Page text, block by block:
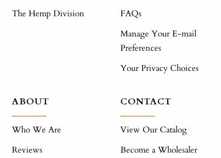
The Hemp Division
FAQs
Manage Your E-mail
Preferences
Your Privacy Choices
ABOUT
Who We Are
Reviews
CONTACT
View Our Catalog
Become a Wholesaler